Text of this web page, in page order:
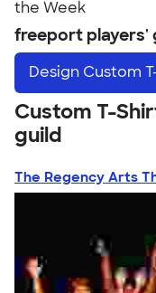
the Week
freeport players'
Design Custom
Custom T-
guild
The Regency Arts